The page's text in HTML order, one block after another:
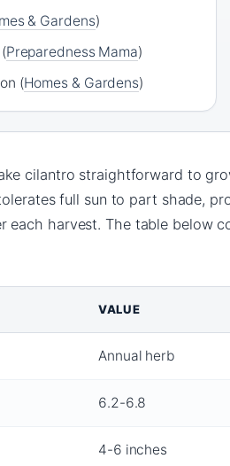
& Gardens)
Preparedness Mama)
(Homes & Gardens)
cilantro straightforward to
full sun to part shade,
each harvest. The table below
VALUE
Annual herb
6.2-6.8
4-6 inches